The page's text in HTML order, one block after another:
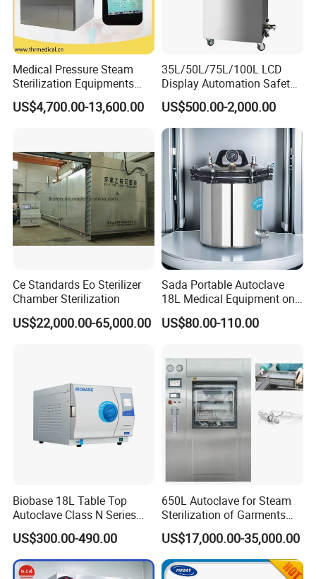
Medical Pressure Steam
Sterilization Equipments
Pulse Vacuum Sterilizer
Autoclave
US$4,700.00-13,600.00
35L/50L/75L/100L LCD
Display Automation Safety
Medical Vertical Pressure
Steam Autoclave Sterilizer
US$500.00-2,000.00
Ce Standards Eo Sterilizer
Chamber Sterilization
US$22,000.00-65,000.00
Sada Portable Autoclave
18L Medical Equipment on
Sale Electric or LPG Heated
Portable Steam Sterilizer
Steam Autoclave Sterilizer
US$80.00-110.00
Biobase 18L Table Top
Autoclave Class N Series
Sterilizer for Lab
US$300.00-490.00
650L Autoclave for Steam
Sterilization of Garments
and Tools
US$17,000.00-35,000.00